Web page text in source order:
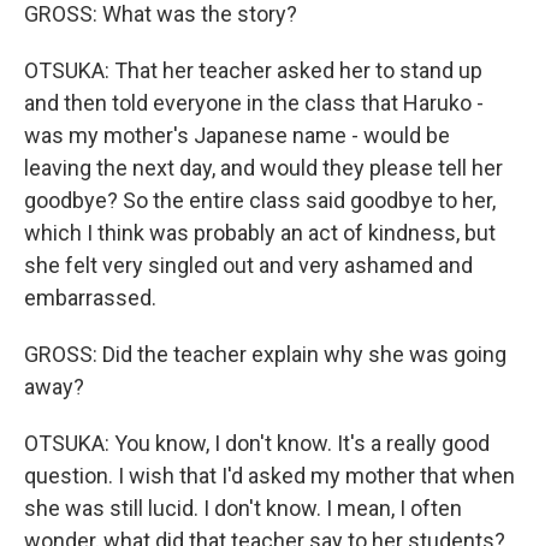
GROSS: What was the story?
OTSUKA: That her teacher asked her to stand up
and then told everyone in the class that Haruko -
was my mother's Japanese name - would be
leaving the next day, and would they please tell her
goodbye? So the entire class said goodbye to her,
which I think was probably an act of kindness, but
she felt very singled out and very ashamed and
embarrassed.
GROSS: Did the teacher explain why she was going
away?
OTSUKA: You know, I don't know. It's a really good
question. I wish that I'd asked my mother that when
she was still lucid. I don't know. I mean, I often